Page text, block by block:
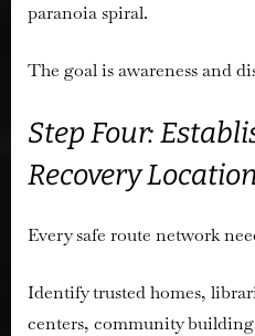
paranoia spiral.
The goal is awareness and
Step Four:
Recovery
Every safe route network
Identify trusted homes,
centers, community